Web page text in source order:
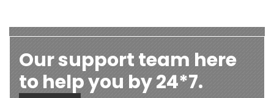
Our support team here
to help you by 24*7.